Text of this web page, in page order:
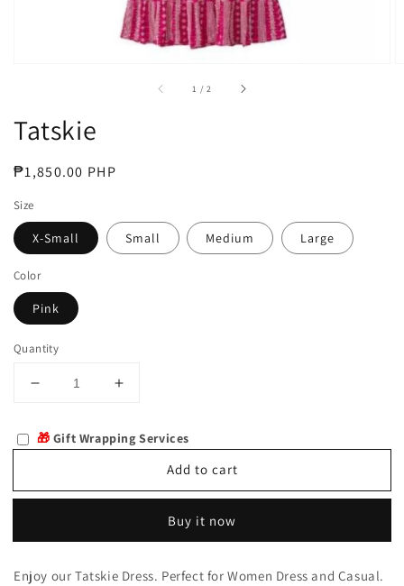
1 /of2
Tatskie
Regular
₱1,850.00 PHP
Size
X-Small Small Medium Large
Color
Pink
Quantity
Decrease
for
Tatskie
Increase
Tatskie
🎁 Gift Wrapping Services
Add to cart
Buy it now
Enjoy our Tatskie Dress. Perfect for Women Dress and Casual.